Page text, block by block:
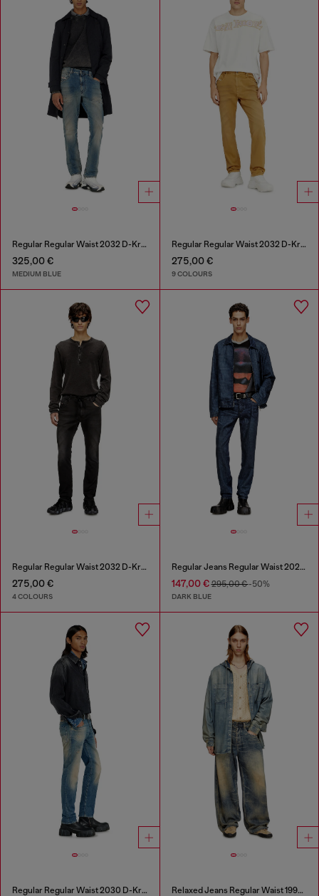
Regular Regular Waist 2032 D-Krooley-BW Joggjeans®
325,00 €
MEDIUM BLUE
Regular Regular Waist 2032 D-Krooley-BW Joggjeans®
275,00 €
9 COLOURS
Regular Regular Waist 2032 D-Krooley Joggjeans®
275,00 €
4 COLOURS
Regular Jeans Regular Waist 2023 D-Finitive
147,00 €295,00 €-50%
DARK BLUE
Regular Regular Waist 2030 D-Krooley Joggjeans® Relaxed Jeans Regular Waist 1997 D-Enim-M